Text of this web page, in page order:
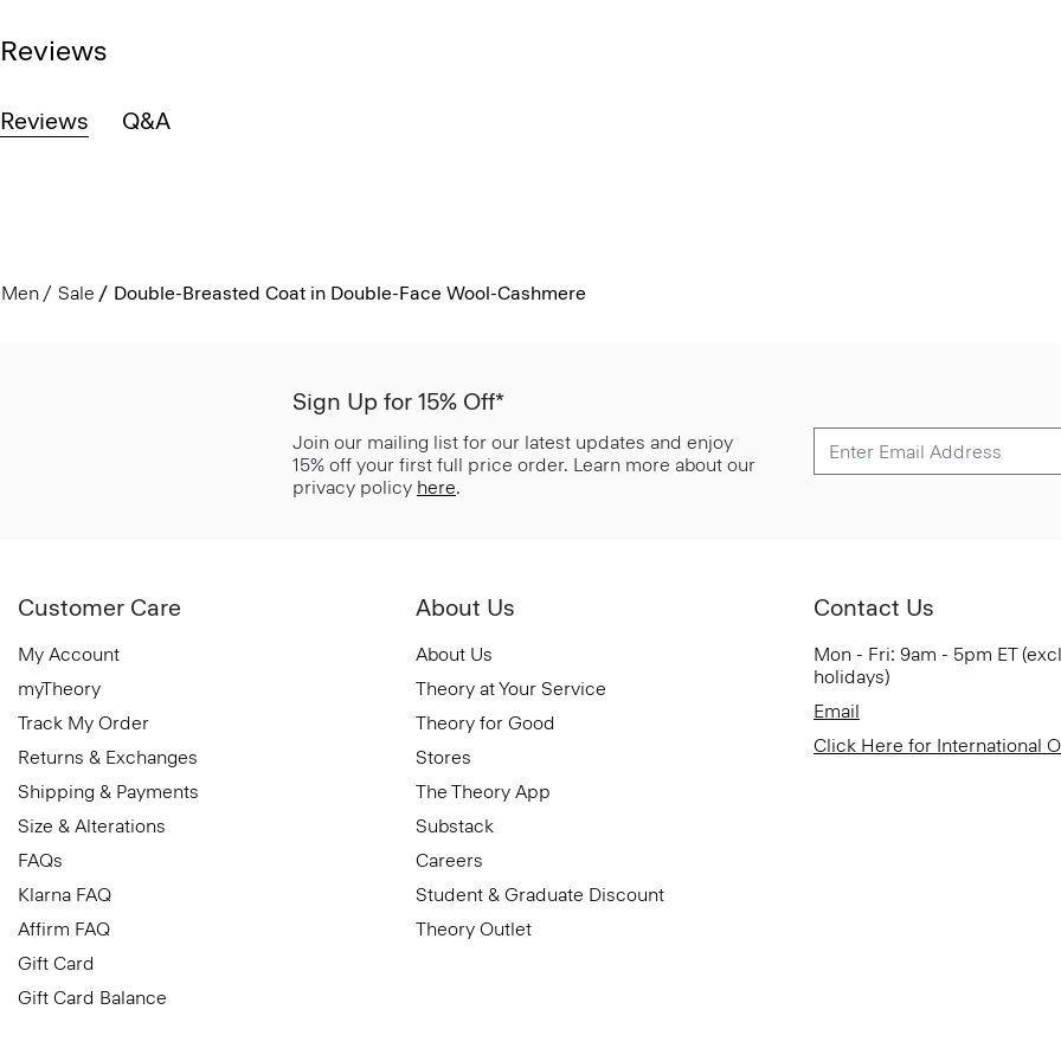
Reviews
Reviews Q&A
Men Sale Double-Breasted Coat in Double-Face Wool-Cashmere
Sign Up for 15% Off*
Join our mailing list for our latest updates and enjoy
15% off your first full price order. Learn more about our
privacy policy here.
Customer Care
My Account
myTheory
Track My Order
Returns & Exchanges
Shipping & Payments
Size & Alterations
FAQs
Klarna FAQ
Affirm FAQ
Gift Card
Gift Card Balance
About Us
About Us
Theory at Your Service
Theory for Good
Stores
The Theory App
Substack
Careers
Student & Graduate Discount
Theory Outlet
Contact Us
Mon - Fri: 9am - 5pm ET
holidays)
Email
Click Here for International